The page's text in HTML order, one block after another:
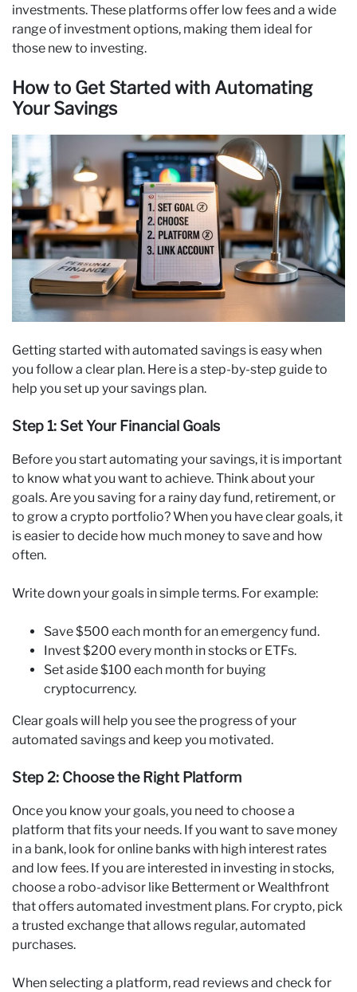
investments. These platforms offer low fees and a wide
range of investment options, making them ideal for
those new to investing.
How to Get Started with Automating
Your Savings
Getting started with automated savings is easy when
you follow a clear plan. Here is a step-by-step guide to
help you set up your savings plan.
Step 1: Set Your Financial Goals
Before you start automating your savings, it is important
to know what you want to achieve. Think about your
goals. Are you saving for a rainy day fund, retirement, or
to grow a crypto portfolio? When you have clear goals, it
is easier to decide how much money to save and how
often.
Write down your goals in simple terms. For example:
Save $500 each month for an emergency fund.
Invest $200 every month in stocks or ETFs.
Set aside $100 each month for buying
cryptocurrency.
Clear goals will help you see the progress of your
automated savings and keep you motivated.
Step 2: Choose the Right Platform
Once you know your goals, you need to choose a
platform that fits your needs. If you want to save money
in a bank, look for online banks with high interest rates
and low fees. If you are interested in investing in stocks,
choose a robo-advisor like Betterment or Wealthfront
that offers automated investment plans. For crypto, pick
a trusted exchange that allows regular, automated
purchases.
When selecting a platform, read reviews and check for